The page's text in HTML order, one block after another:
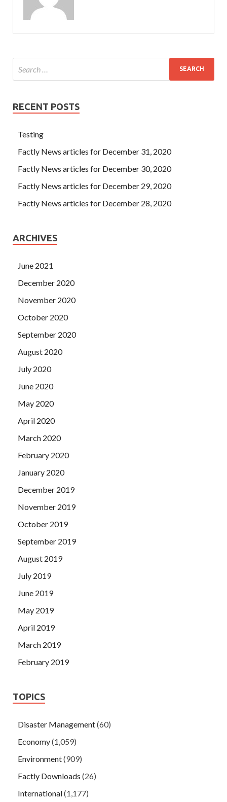
RECENT POSTS
Testing
Factly News articles for December 31, 2020
Factly News articles for December 30, 2020
Factly News articles for December 29, 2020
Factly News articles for December 28, 2020
ARCHIVES
June 2021
December 2020
November 2020
October 2020
September 2020
August 2020
July 2020
June 2020
May 2020
April 2020
March 2020
February 2020
January 2020
December 2019
November 2019
October 2019
September 2019
August 2019
July 2019
June 2019
May 2019
April 2019
March 2019
February 2019
TOPICS
Disaster Management(60)
Economy(1,059)
Environment(909)
Factly Downloads (26)
International(1,177)